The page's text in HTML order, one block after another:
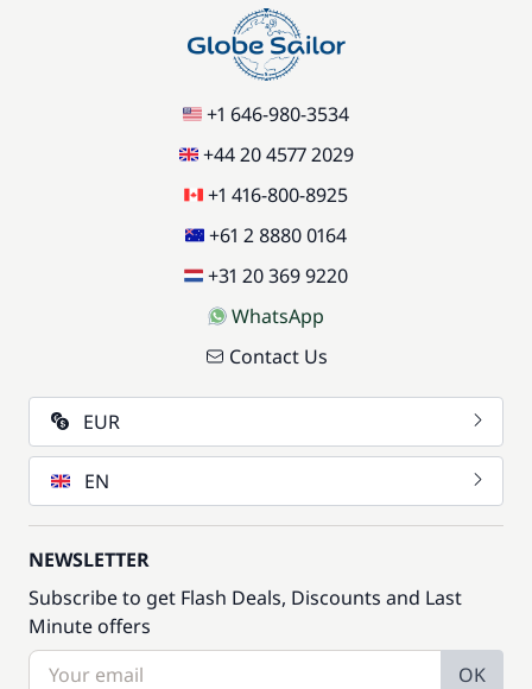
+1 646-980-3534
+44 20 4577 2029
+1 416-800-8925
+61 2 8880 0164
+31 20 369 9220
WhatsApp
Contact Us
EUR
EN
NEWSLETTER
Subscribe to get Flash Deals, Discounts and Last
Minute offers
OK